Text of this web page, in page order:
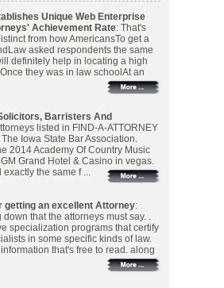
Unique Web Enterprise
Achievement Rate: That's
from how AmericansTo get a
asked respondents the same
definitely help in locating a high
they was in law schoolAt an
Barristers And
listed in FIND-A-ATTORNEY
Iowa State Bar Association.
2014 Academy Of Country Music
Grand Hotel & Casino in vegas.
exactly the same f ...
getting an excellent Attorney:
that the attorneys must say. .
specialization programs that certify
in some specific kinds of law.
that's free to read. along